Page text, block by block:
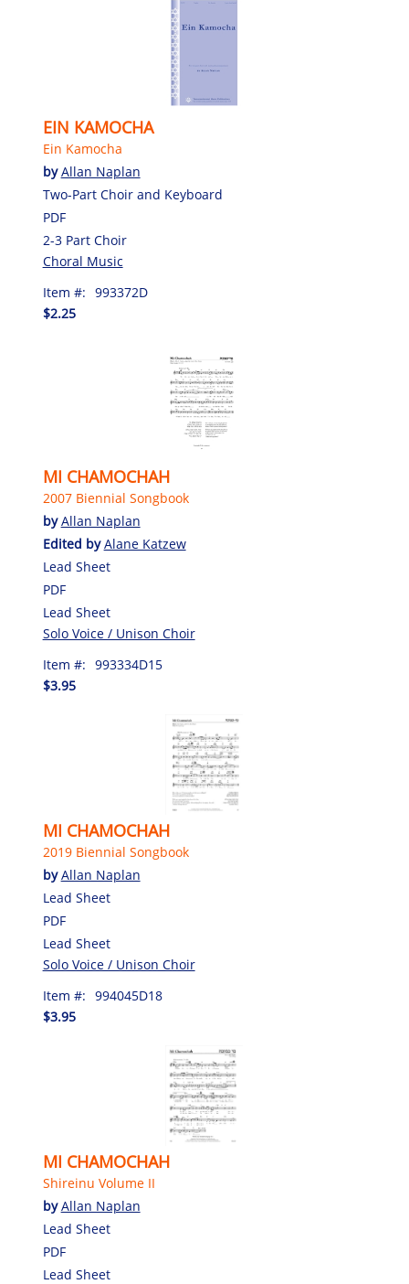
EIN KAMOCHA
Ein Kamocha
byAllan Naplan
Two-Part Choir and Keyboard
PDF
2-3 Part Choir
Choral Music
Item #: 993372D
$2.25
MI CHAMOCHAH
2007 Biennial Songbook
byAllan Naplan
Edited byAlane Katzew
Lead Sheet
PDF
Lead Sheet
Solo Voice / Unison Choir
Item #: 993334D15
$3.95
MI CHAMOCHAH
2019 Biennial Songbook
byAllan Naplan
Lead Sheet
PDF
Lead Sheet
Solo Voice / Unison Choir
Item #: 994045D18
$3.95
MI CHAMOCHAH
Shireinu Volume II
byAllan Naplan
Lead Sheet
PDF
Lead Sheet